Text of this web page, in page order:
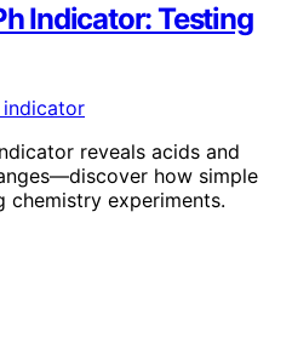
Indicator: Testing
reveals acids and
how simple
chemistry experiments.